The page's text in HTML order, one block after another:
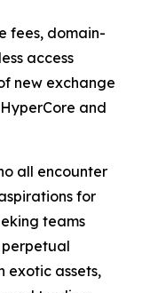
fees, domain-
access
new exchange
and
all encounter
for
teams
exotic assets,